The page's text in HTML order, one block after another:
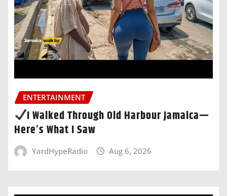
ENTERTAINMENT
I Walked Through Old Harbour Jamaica—
Here’s What I Saw
YardHypeRadio Aug 6, 2026